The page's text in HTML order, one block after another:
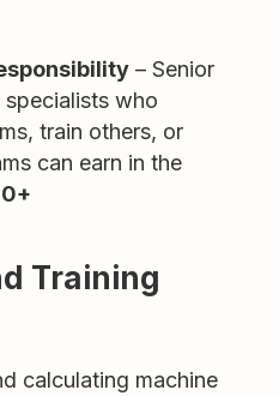
– Senior
who
train others, or
can earn in the
Training
calculating machine